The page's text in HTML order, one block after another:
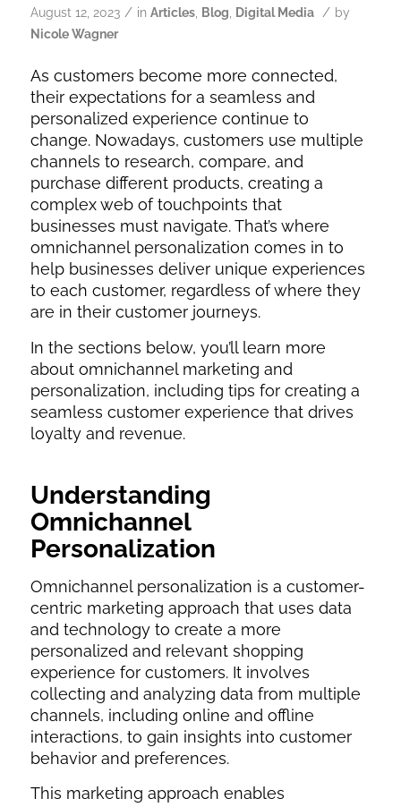
August 12, 2023 / in Articles, Blog Digital Media / by
Nicole Wagner
As customers become more connected,
their expectations for a seamless and
personalized experience continue to
change. Nowadays, customers use multiple
channels to research, compare, and
purchase different products, creating a
complex web of touchpoints that
businesses must navigate. That’s where
omnichannel personalization comes in to
help businesses deliver unique experiences
to each customer, regardless of where they
are in their customer journeys.
In the sections below, you’ll learn more
about omnichannel marketing and
personalization, including tips for creating a
seamless customer experience that drives
loyalty and revenue.
Understanding
Omnichannel
Personalization
Omnichannel personalization is a customer-
centric marketing approach that uses data
and technology to create a more
personalized and relevant shopping
experience for customers. It involves
collecting and analyzing data from multiple
channels, including online and offline
interactions, to gain insights into customer
behavior and preferences.
This marketing approach enables